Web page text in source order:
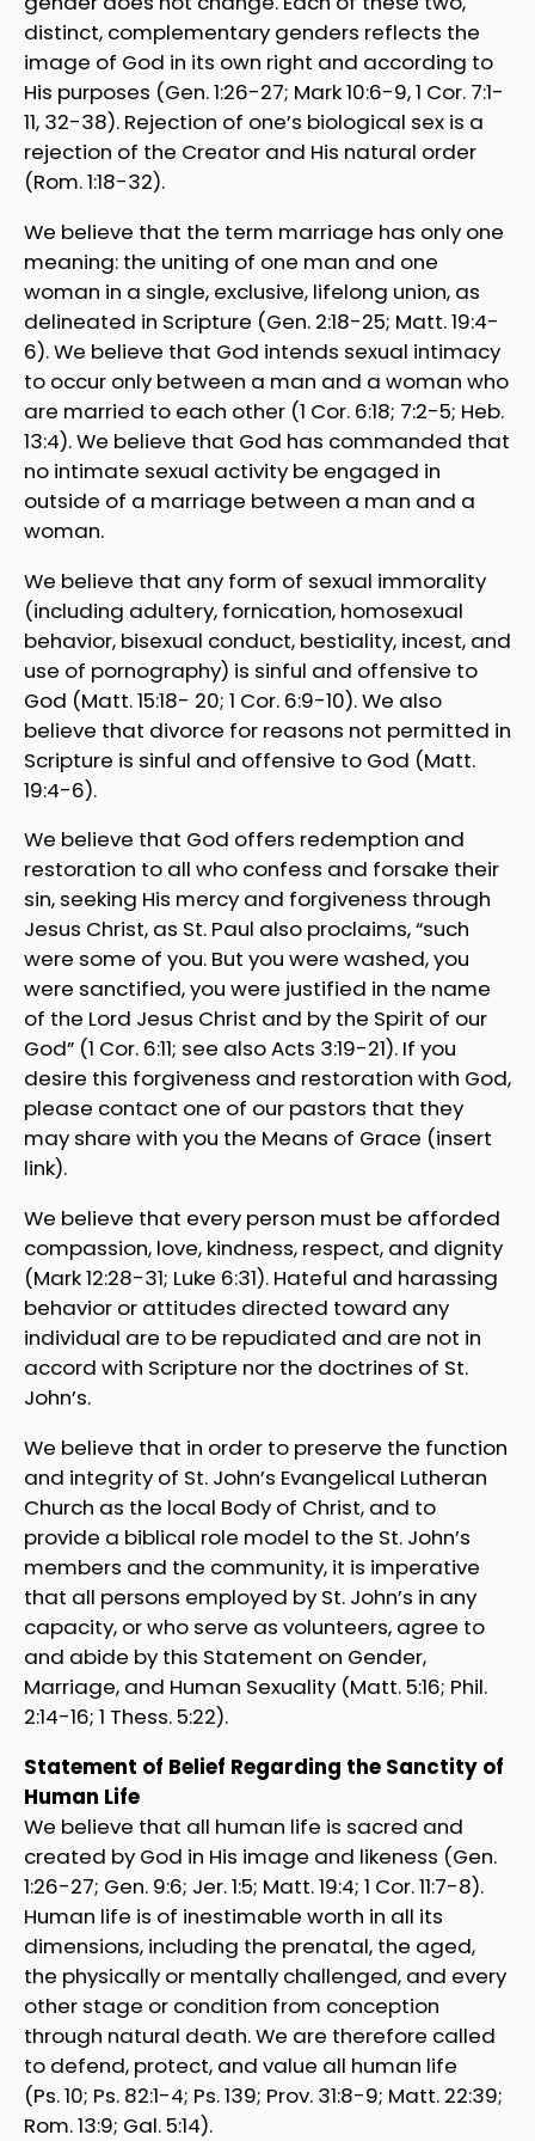
distinct, complementary genders reflects the
image of God in its own right and according to
His purposes (Gen. 1:26-27; Mark 10:6-9, 1 Cor. 7:1-
11, 32-38). Rejection of one’s biological sex is a
rejection of the Creator and His natural order
(Rom. 1:18-32).
We believe that the term marriage has only one
meaning: the uniting of one man and one
woman in a single, exclusive, lifelong union, as
delineated in Scripture (Gen. 2:18-25; Matt. 19:4-
6). We believe that God intends sexual intimacy
to occur only between a man and a woman who
are married to each other (1 Cor. 6:18; 7:2-5; Heb.
13:4). We believe that God has commanded that
no intimate sexual activity be engaged in
outside of a marriage between a man and a
woman.
We believe that any form of sexual immorality
(including adultery, fornication, homosexual
behavior, bisexual conduct, bestiality, incest, and
use of pornography) is sinful and offensive to
God (Matt. 15:18- 20; 1 Cor. 6:9-10). We also
believe that divorce for reasons not permitted in
Scripture is sinful and offensive to God (Matt.
19:4-6).
We believe that God offers redemption and
restoration to all who confess and forsake their
sin, seeking His mercy and forgiveness through
Jesus Christ, as St. Paul also proclaims, “such
were some of you. But you were washed, you
were sanctified, you were justified in the name
of the Lord Jesus Christ and by the Spirit of our
God” (1 Cor. 6:11; see also Acts 3:19-21). If you
desire this forgiveness and restoration with God,
please contact one of our pastors that they
may share with you the Means of Grace (insert
link).
We believe that every person must be afforded
compassion, love, kindness, respect, and dignity
(Mark 12:28-31; Luke 6:31). Hateful and harassing
behavior or attitudes directed toward any
individual are to be repudiated and are not in
accord with Scripture nor the doctrines of St.
John’s.
We believe that in order to preserve the function
and integrity of St. John’s Evangelical Lutheran
Church as the local Body of Christ, and to
provide a biblical role model to the St. John’s
members and the community, it is imperative
that all persons employed by St. John’s in any
capacity, or who serve as volunteers, agree to
and abide by this Statement on Gender,
Marriage, and Human Sexuality (Matt. 5:16; Phil.
2:14-16; 1 Thess. 5:22).
Statement of Belief Regarding the Sanctity of
Human Life
We believe that all human life is sacred and
created by God in His image and likeness (Gen.
1:26-27; Gen. 9:6; Jer. 1:5; Matt. 19:4; 1 Cor. 11:7-8).
Human life is of inestimable worth in all its
dimensions, including the prenatal, the aged,
the physically or mentally challenged, and every
other stage or condition from conception
through natural death. We are therefore called
to defend, protect, and value all human life
(Ps. 10; Ps. 82:1-4; Ps. 139; Prov. 31:8-9; Matt. 22:39;
Rom. 13:9; Gal. 5:14).